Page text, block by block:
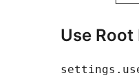
Use